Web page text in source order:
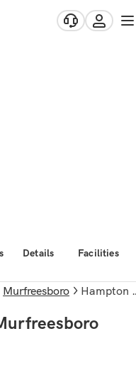
Details Facilities
Murfreesboro Hampton Inn & Suites Murfreesboro